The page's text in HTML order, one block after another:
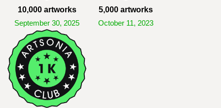
10,000 artworks
September 30, 2025
5,000 artworks
October 11, 2023